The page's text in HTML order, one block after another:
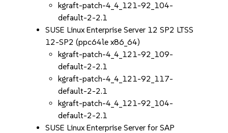
kgraft-patch-4_4_121-92_104-
default-2-2.1
SUSE Linux Enterprise Server 12 SP2 LTSS
12-SP2 (ppc64le x86_64)
kgraft-patch-4_4_121-92_109-
default-2-2.1
kgraft-patch-4_4_121-92_117-
default-2-2.1
kgraft-patch-4_4_121-92_104-
default-2-2.1
SUSE Linux Enterprise Server for SAP